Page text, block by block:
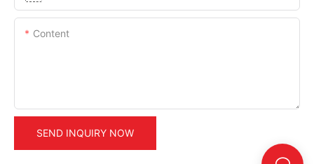
Content
SEND INQUIRY NOW